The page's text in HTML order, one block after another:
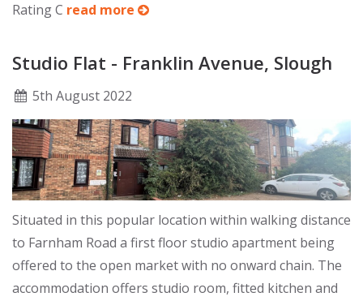
Rating C read more
Studio Flat - Franklin Avenue, Slough
5th August 2022
Situated in this popular location within walking distance
to Farnham Road a first floor studio apartment being
offered to the open market with no onward chain. The
accommodation offers studio room, fitted kitchen and